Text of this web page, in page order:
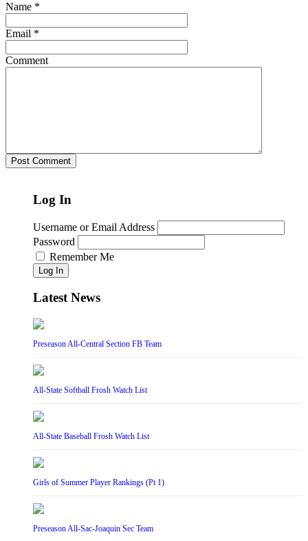
Name *
Email *
Comment
Log In
Username or Email Address
Password
Remember Me
Log In
Latest News
Preseason All-Central Section FB Team
All-State Softball Frosh Watch List
All-State Baseball Frosh Watch List
Girls of Summer Player Rankings (Pt 1)
Preseason All-Sac-Joaquin Sec Team